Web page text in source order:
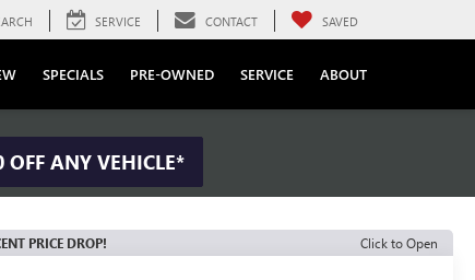
SERVICE CONTACT SAVED
SPECIALS PRE-OWNED SERVICE ABOUT
OFF ANY VEHICLE*
PRICE DROP! Click to Open